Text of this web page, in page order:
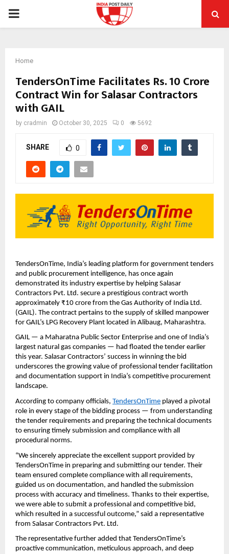
PRIMARY
Home
TendersOnTime Facilitates Rs. 10 Crore
Contract Win for Salasar Contractors
with GAIL
by cradmin October 30, 2025 0 5692
SHARE 0
TendersOnTime, India’s leading platform for government tenders
and public procurement intelligence, has once again
demonstrated its industry expertise by helping Salasar
Contractors Pvt. Ltd. secure a prestigious contract worth
approximately ₹10 crore from the Gas Authority of India Ltd.
(GAIL). The contract pertains to the supply of skilled manpower
for GAIL’s LPG Recovery Plant located in Alibaug, Maharashtra.
GAIL — a Maharatna Public Sector Enterprise and one of India’s
largest natural gas companies — had floated the tender earlier
this year. Salasar Contractors’ success in winning the bid
underscores the growing value of professional tender facilitation
and documentation support in India’s competitive procurement
landscape.
According to company officials, TendersOnTime played a pivotal
role in every stage of the bidding process — from understanding
the tender requirements and preparing the technical documents
to ensuring timely submission and compliance with all
procedural norms.
“We sincerely appreciate the excellent support provided by
TendersOnTime in preparing and submitting our tender. Their
team ensured complete compliance with all requirements,
guided us on documentation, and handled the submission
process with accuracy and timeliness. Thanks to their expertise,
we were able to submit a professional and competitive bid,
which resulted in a successful outcome,” said a representative
from Salasar Contractors Pvt. Ltd.
The representative further added that TendersOnTime’s
proactive communication, meticulous approach, and deep